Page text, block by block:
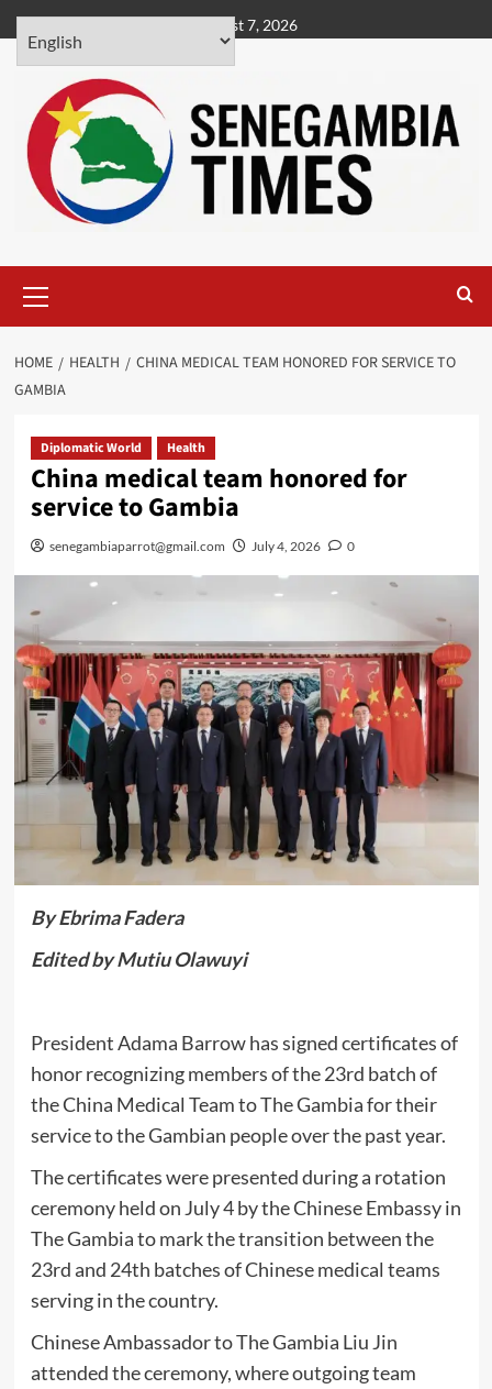
Skip
to
content
August 7, 2026
Menu
HOME HEALTH
CHINA MEDICAL TEAM HONORED FOR SERVICE TO
GAMBIA
Diplomatic World Health
China medical team honored for
service to Gambia
senegambiaparrot@gmail.com July 4, 2026 0
By Ebrima Fadera
Edited by Mutiu Olawuyi
President Adama Barrow has signed certificates of
honor recognizing members of the 23rd batch of
the China Medical Team to The Gambia for their
service to the Gambian people over the past year.
The certificates were presented during a rotation
ceremony held on July 4 by the Chinese Embassy in
The Gambia to mark the transition between the
23rd and 24th batches of Chinese medical teams
serving in the country.
Chinese Ambassador to The Gambia Liu Jin
attended the ceremony, where outgoing team